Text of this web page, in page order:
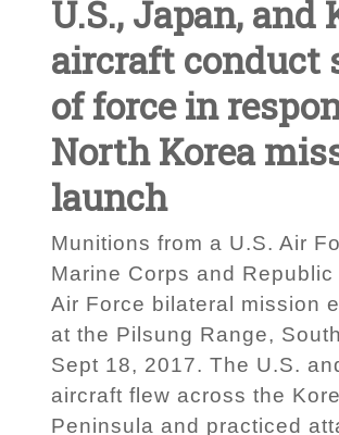
U.S., Japan, and
aircraft conduct
of force in
North Korea
launch
Munitions from a U.S. Air
Marine Corps and Republic
Air Force bilateral mission
at the Pilsung Range,
Sept 18, 2017. The U.S.
aircraft flew across the
Peninsula and practiced